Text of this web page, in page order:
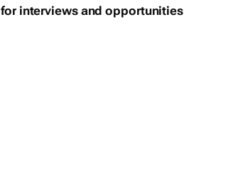
for interviews and opportunities